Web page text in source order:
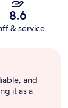
8.6
& service
and
it as a